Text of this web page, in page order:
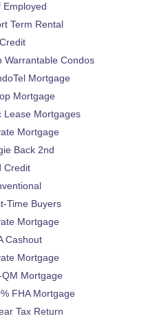
Employed
Term Rental
Warrantable Condos
Mortgage
Mortgage
Lease Mortgages
Mortgage
Back 2nd
Credit
Time Buyers
Mortgage
Cashout
Mortgage
QM Mortgage
FHA Mortgage
Tax Return